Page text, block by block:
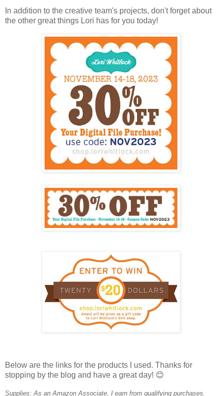
In addition to the creative team's projects, don't forget about
the other great things Lori has for you today!
Below are the links for the products I used. Thanks for
stopping by the blog and have a great day! 😊
Supplies:As an Amazon Associate, I earn from qualifying purchases.